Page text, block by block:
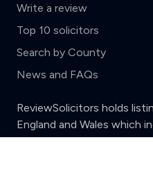
Write a review
Top 10 solicitors
Search by County
News and FAQs
ReviewSolicitors holds
England and Wales which
theSolicitors Regulation